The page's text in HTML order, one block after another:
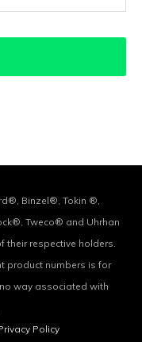
Binzel®, Tokin ®,
Tweco® and Uhrhan
their respective holders.
product numbers is for
way associated with
Policy